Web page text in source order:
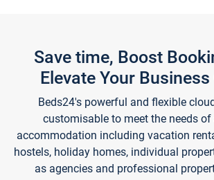
Save time, Boost
Elevate Your
Beds24's powerful and flexible
customisable to meet the needs
accommodation including vacation
hostels, holiday homes, individual
as agencies and professional